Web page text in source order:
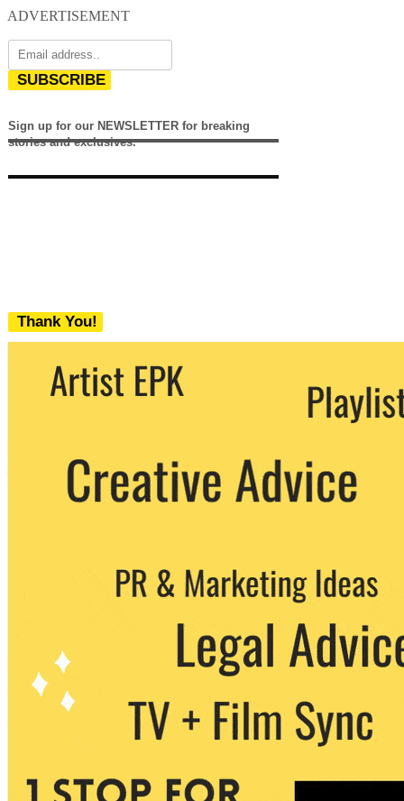
ADVERTISEMENT
SUBSCRIBE
Sign up for our NEWSLETTER for breaking
stories and exclusives.
Thank You!
We never share your email with any 3rd
party. You can unsubscribe at any time.